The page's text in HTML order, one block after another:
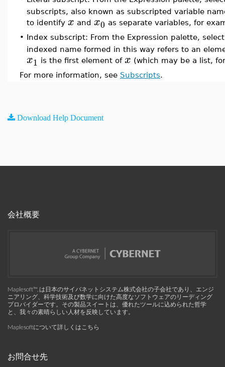
subscripts, also known as subscripted variable
to identify x and x0 as separate variables, for
• Index subscript: From the Expression palette, select
indexed name formed in this way refers to an
x1 is the first element of x (which may be a list,
For more information, see Subscripts.
Download Help Document
会社概要
Maplesoft™, は日本のサイバネットシステム株式会社の子会社であり、エンジ
ニアリング、科学技術及び数学に向けた高度なソフトウェアのリーディング
プロバイダーです。その製品スイートは、優れたツールに込められた哲学
と、我々の素晴らしい人材を反映しています。
Maplesoftについて詳しくはこちら
お問合せ先